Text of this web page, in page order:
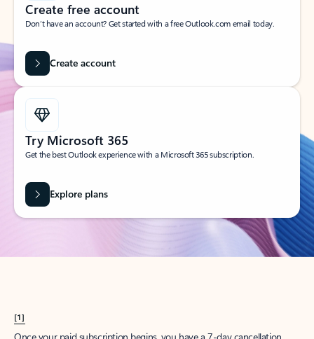
Create free account
Don’t have an account? Get started with a free Outlook.com email today.
Create account
Try Microsoft 365
Get the best Outlook experience with a Microsoft 365 subscription.
Explore plans
[1]